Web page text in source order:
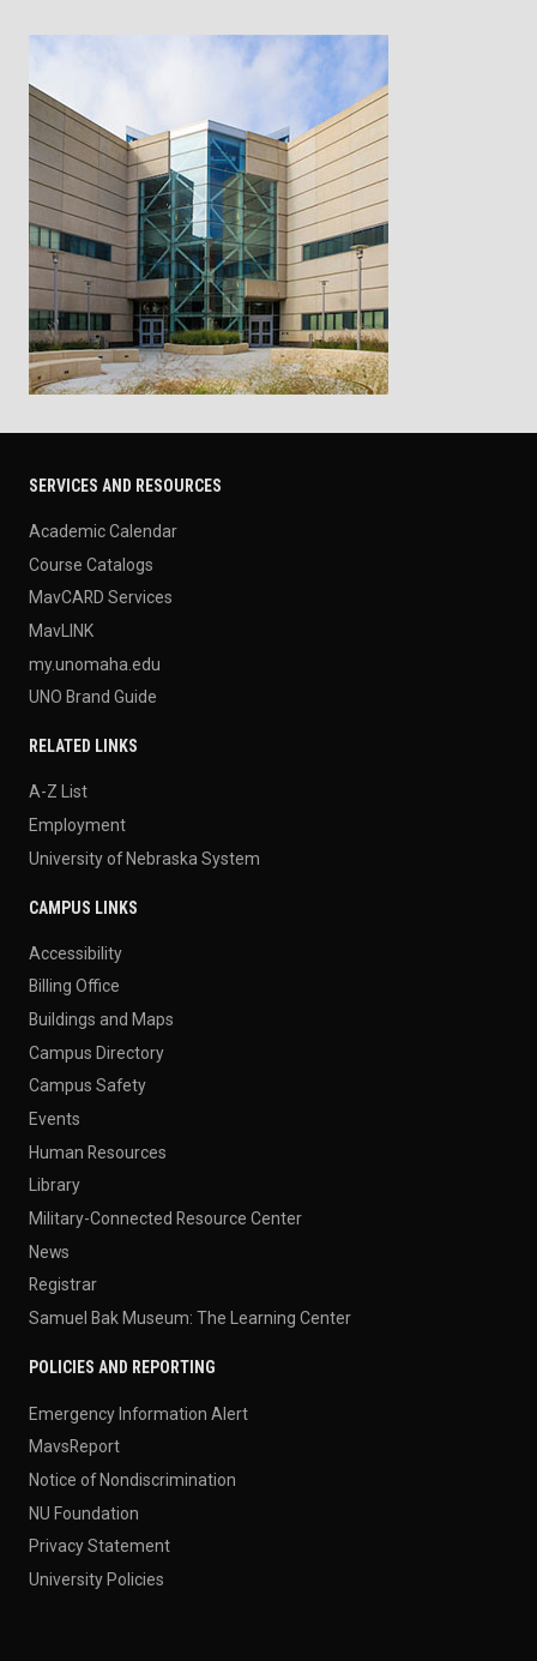
SERVICES AND RESOURCES
Academic Calendar
Course Catalogs
MavCARD Services
MavLINK
my.unomaha.edu
UNO Brand Guide
RELATED LINKS
A-Z List
Employment
University of Nebraska System
CAMPUS LINKS
Accessibility
Billing Office
Buildings and Maps
Campus Directory
Campus Safety
Events
Human Resources
Library
Military-Connected Resource Center
News
Registrar
Samuel Bak Museum: The Learning Center
POLICIES AND REPORTING
Emergency Information Alert
MavsReport
Notice of Nondiscrimination
NU Foundation
Privacy Statement
University Policies